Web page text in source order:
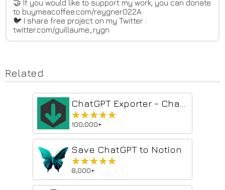
🤝 If you would like to support my work, you can donate
to buymeacoffee.com/reygner022A
🐦 I share free project on my Twitter :
twitter.com/guillaume_rygn
Related
★★★★★
★★★★★
100,000+
Save ChatGPT to Notion
★★★★★
★★★★★
8,000+